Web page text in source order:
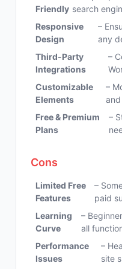
Friendly search
Responsive
Design
–
any
Third-Party
Integrations
–
Customizable
Elements
–
Free & Premium
Plans
–
Cons
Limited Free
Features
–
paid
Learning
Curve
–
all
Performance
Issues
–
site